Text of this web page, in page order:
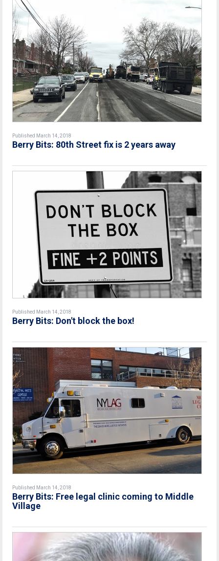
Published March 14, 2018
Berry Bits: 80th Street fix is 2 years away
Published March 14, 2018
Berry Bits: Don't block the box!
Published March 14, 2018
Berry Bits: Free legal clinic coming to Middle
Village